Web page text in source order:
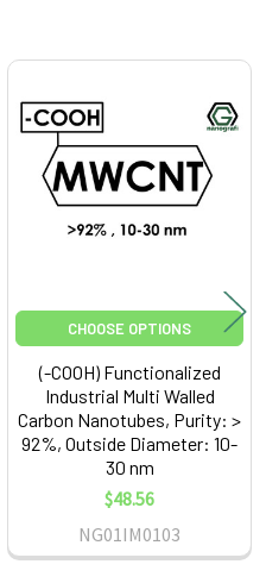
CHOOSE OPTIONS
(-COOH) Functionalized
Industrial Multi Walled
Carbon Nanotubes, Purity: >
92%, Outside Diameter: 10-
30 nm
$48.56
NG01IM0103